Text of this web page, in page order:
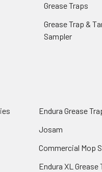
Grease Traps
Grease Trap &
Sampler
Endura Grease
Josam
Commercial Mop
Endura XL Grease